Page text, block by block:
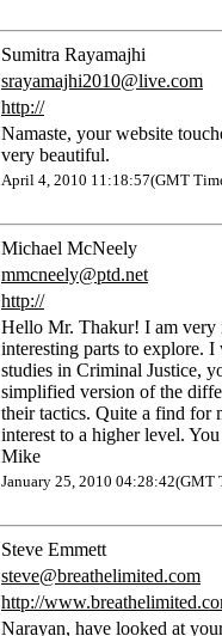
Sumitra Rayamajhi
srayamajhi2010@live.com
http://
Namaste, your website
very beautiful.
April 4, 2010 11:18:57(GMT
Michael McNeely
mmcneely@ptd.net
http://
Hello Mr. Thakur! I am very
interesting parts to explore.
studies in Criminal Justice,
simplified version of the
their tactics. Quite a find for
interest to a higher level.
Mike
January 25, 2010 04:28:42(GMT
Steve Emmett
steve@breathelimited.com
http://
Narayan, have looked at